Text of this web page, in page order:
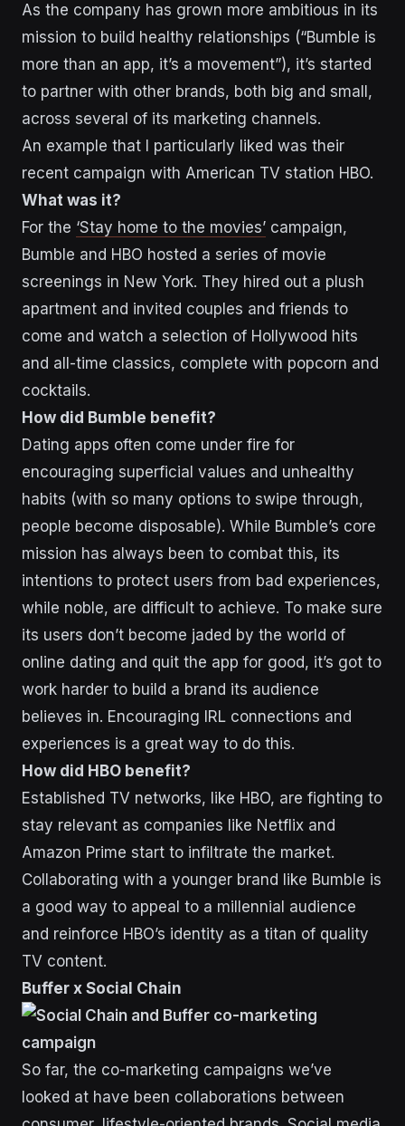
As the company has grown more ambitious in its
mission to build healthy relationships (“Bumble is
more than an app, it’s a movement”), it’s started
to partner with other brands, both big and small,
across several of its marketing channels.
An example that I particularly liked was their
recent campaign with American TV station HBO.
What was it?
For the ‘Stay home to the movies’ campaign,
Bumble and HBO hosted a series of movie
screenings in New York. They hired out a plush
apartment and invited couples and friends to
come and watch a selection of Hollywood hits
and all-time classics, complete with popcorn and
cocktails.
How did Bumble benefit?
Dating apps often come under fire for
encouraging superficial values and unhealthy
habits (with so many options to swipe through,
people become disposable). While Bumble’s core
mission has always been to combat this, its
intentions to protect users from bad experiences,
while noble, are difficult to achieve. To make sure
its users don’t become jaded by the world of
online dating and quit the app for good, it’s got to
work harder to build a brand its audience
believes in. Encouraging IRL connections and
experiences is a great way to do this.
How did HBO benefit?
Established TV networks, like HBO, are fighting to
stay relevant as companies like Netflix and
Amazon Prime start to infiltrate the market.
Collaborating with a younger brand like Bumble is
a good way to appeal to a millennial audience
and reinforce HBO’s identity as a titan of quality
TV content.
Buffer x Social Chain
So far, the co-marketing campaigns we’ve
looked at have been collaborations between